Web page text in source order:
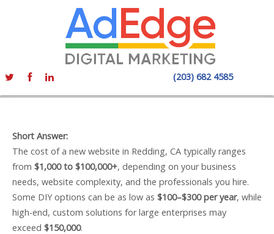
(203) 682 4585
Short Answer:
The cost of a new website in Redding, CA typically ranges
from $1,000 to $100,000+, depending on your business
needs, website complexity, and the professionals you hire.
Some DIY options can be as low as $100–$300 per year, while
high-end, custom solutions for large enterprises may
exceed $150,000.